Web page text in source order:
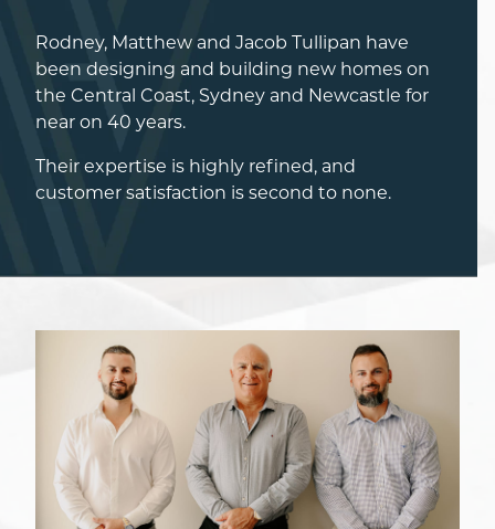
Rodney, Matthew and Jacob Tullipan have
been designing and building new homes on
the Central Coast, Sydney and Newcastle for
near on 40 years.
Their expertise is highly refined, and
customer satisfaction is second to none.